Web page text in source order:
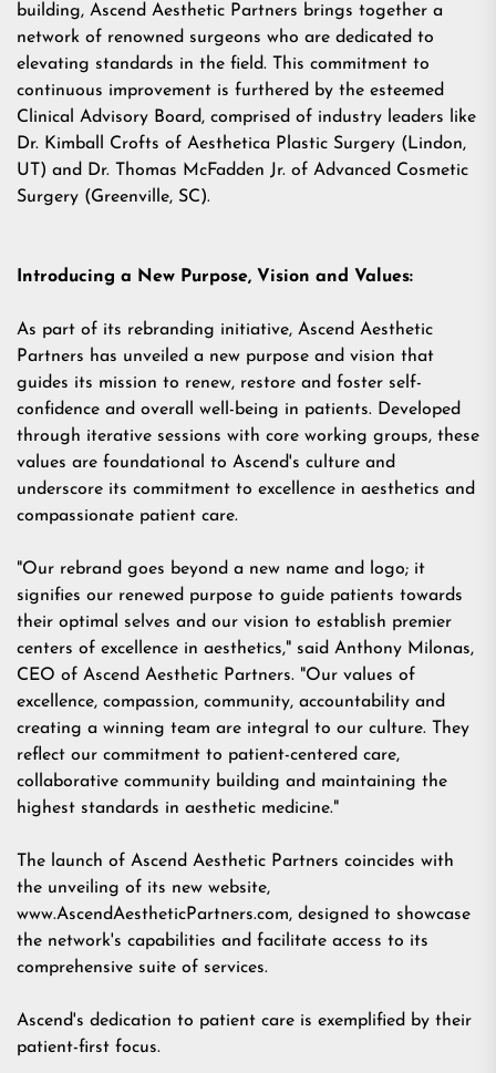
building, Ascend Aesthetic Partners brings together a
network of renowned surgeons who are dedicated to
elevating standards in the field. This commitment to
continuous improvement is furthered by the esteemed
Clinical Advisory Board, comprised of industry leaders like
Dr. Kimball Crofts of Aesthetica Plastic Surgery (Lindon,
UT) and Dr. Thomas McFadden Jr. of Advanced Cosmetic
Surgery (Greenville, SC).
Introducing a New Purpose, Vision and Values:
As part of its rebranding initiative, Ascend Aesthetic
Partners has unveiled a new purpose and vision that
guides its mission to renew, restore and foster self-
confidence and overall well-being in patients. Developed
through iterative sessions with core working groups, these
values are foundational to Ascend's culture and
underscore its commitment to excellence in aesthetics and
compassionate patient care.
"Our rebrand goes beyond a new name and logo; it
signifies our renewed purpose to guide patients towards
their optimal selves and our vision to establish premier
centers of excellence in aesthetics," said Anthony Milonas,
CEO of Ascend Aesthetic Partners. "Our values of
excellence, compassion, community, accountability and
creating a winning team are integral to our culture. They
reflect our commitment to patient-centered care,
collaborative community building and maintaining the
highest standards in aesthetic medicine."
The launch of Ascend Aesthetic Partners coincides with
the unveiling of its new website,
www.AscendAestheticPartners.com, designed to showcase
the network's capabilities and facilitate access to its
comprehensive suite of services.
Ascend's dedication to patient care is exemplified by their
patient-first focus.